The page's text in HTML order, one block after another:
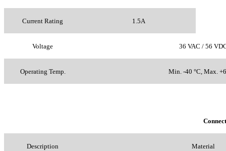
Current Rating 1.5A
Voltage 36 VAC / 56
Operating Temp. Min. -40 °C, Max.
Description Material